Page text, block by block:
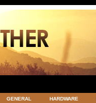
GENERAL HARDWARE